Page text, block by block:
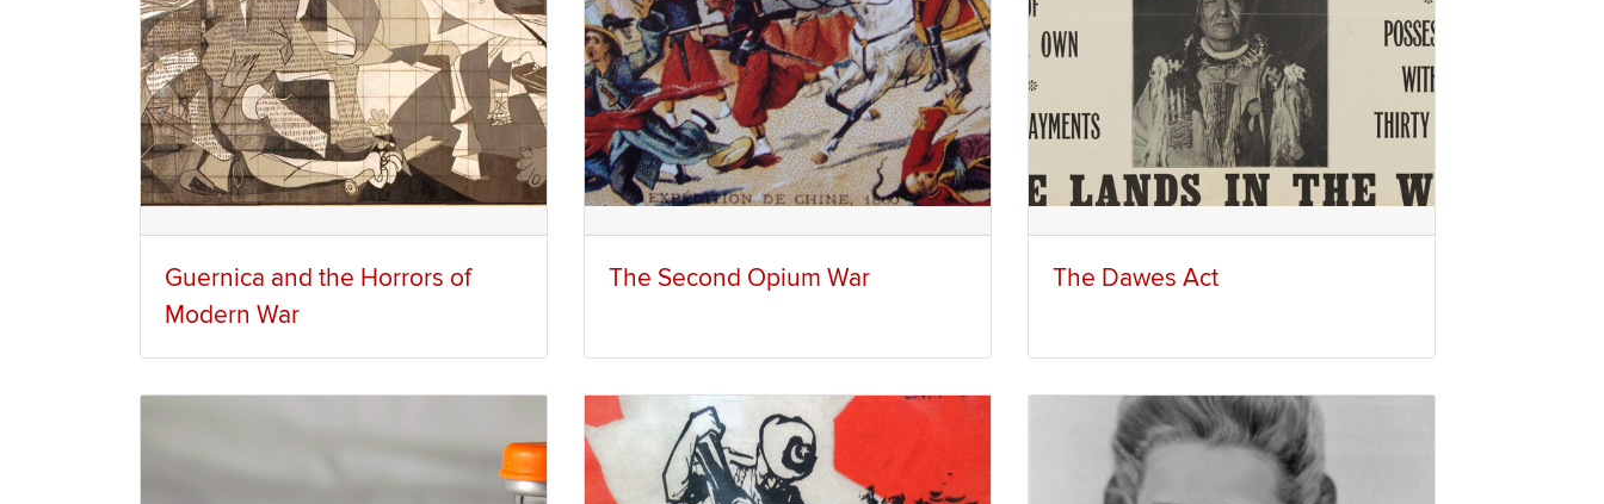
Guernica and the Horrors of
Modern War
The Second Opium War The Dawes Act